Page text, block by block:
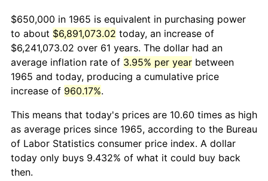
$650,000 in 1965 is equivalent in purchasing power
to about $6,891,073.02 today, an increase of
$6,241,073.02 over 61 years. The dollar had an
average inflation rate of 3.95% per year between
1965 and today, producing a cumulative price
increase of 960.17%.
This means that today's prices are 10.60 times as high
as average prices since 1965, according to the Bureau
of Labor Statistics consumer price index. A dollar
today only buys 9.432% of what it could buy back
then.